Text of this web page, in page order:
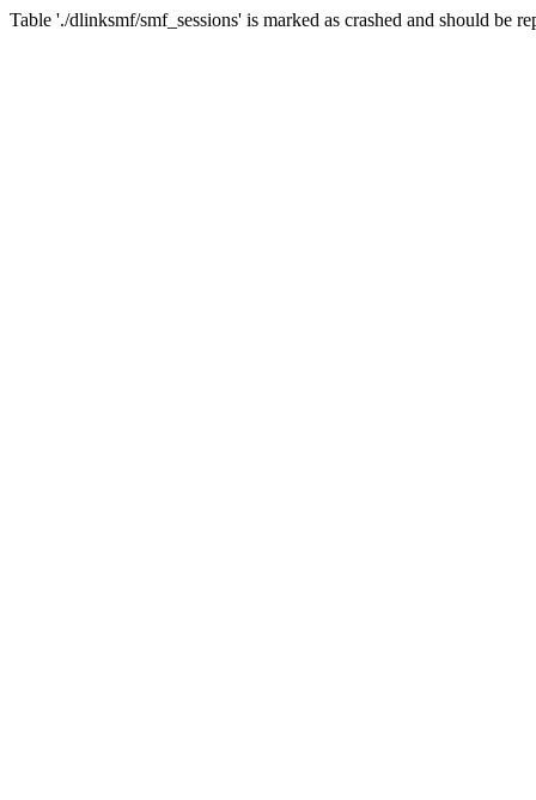
Table './dlinksmf/smf_sessions' is marked as crashed and should be